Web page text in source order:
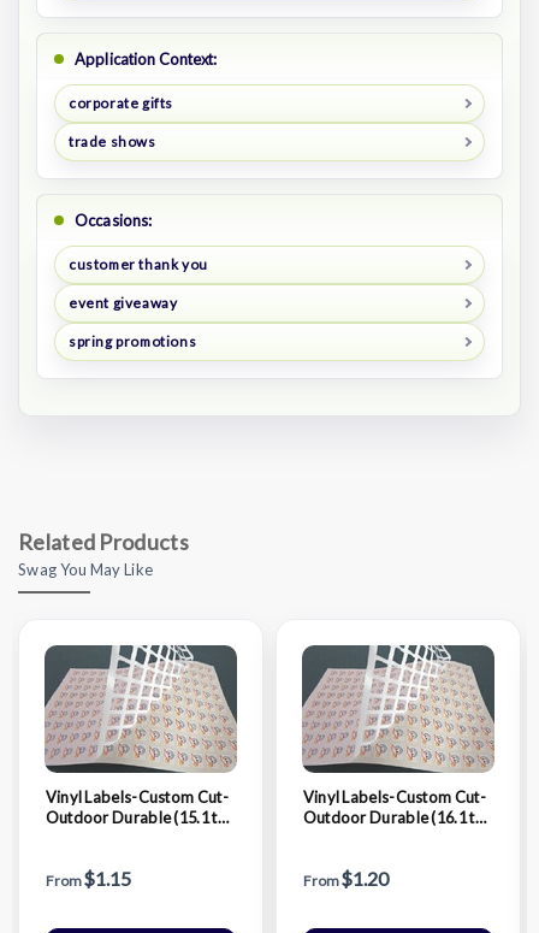
Application Context:
corporate gifts
trade shows
Occasions:
customer thank you
event giveaway
spring promotions
Related Products
Swag You May Like
Vinyl Labels-Custom Cut-
Outdoor Durable (15.1 to
From$1.15
Vinyl Labels-Custom Cut-
Outdoor Durable (16.1 to
From$1.20